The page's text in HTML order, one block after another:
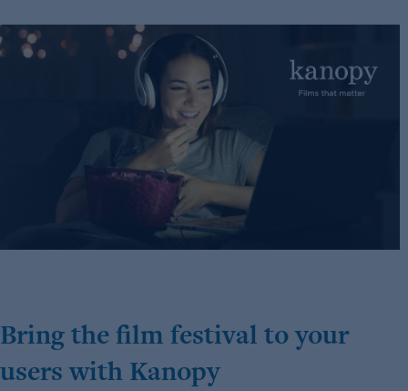
Bring the film festival to your
users with Kanopy